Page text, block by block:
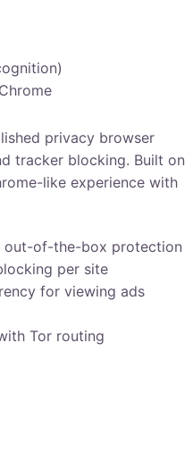
privacy browser
tracker blocking. Built on
like experience with
out-of-the-box protection
per site
for viewing ads
Tor routing